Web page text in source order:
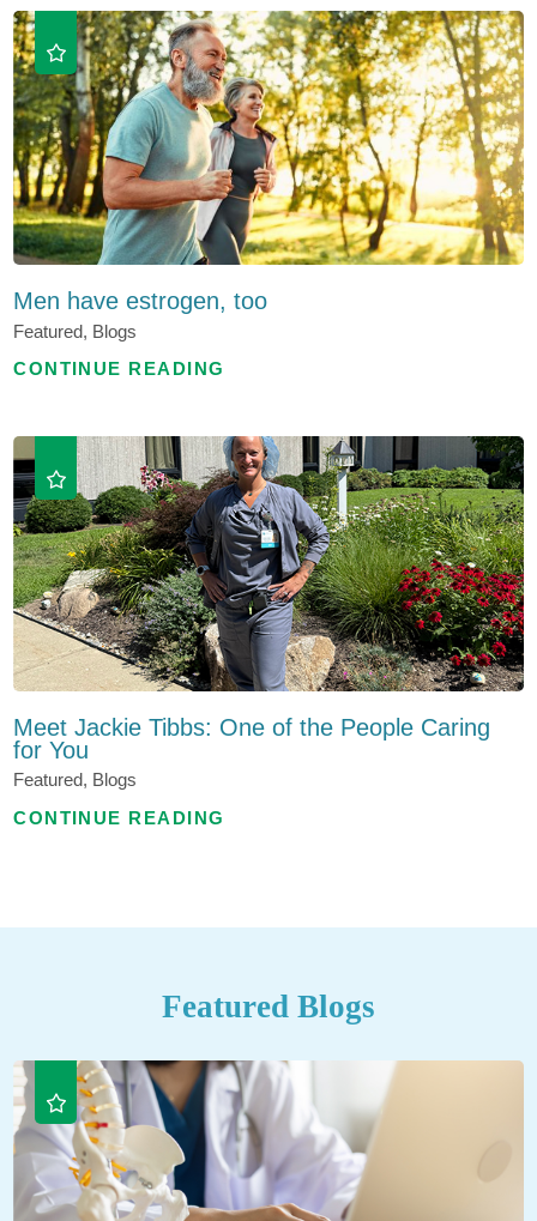
Men have estrogen, too
Featured, Blogs
CONTINUE READING
Meet Jackie Tibbs: One of the People Caring
for You
Featured, Blogs
CONTINUE READING
Featured Blogs